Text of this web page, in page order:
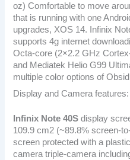
oz) Comfortable to move
that is running with one
upgrades, XOS 14. Infinix
supports 4g internet
Octa-core (2×2.2 GHz
and Mediatek Helio G99
multiple color options of
Display and Camera features:
Infinix Note 40S display
109.9 cm2 (~89.8% screen-
screen protected with a
camera triple-camera